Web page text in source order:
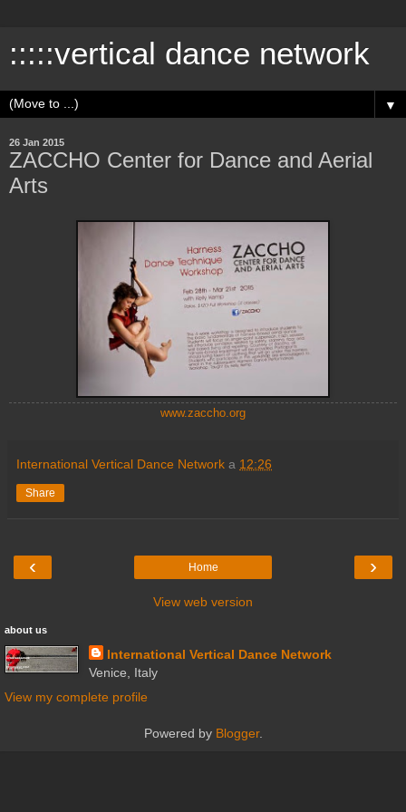
:::::vertical dance network
▼
26 Jan 2015
ZACCHO Center for Dance and Aerial
Arts
www.zaccho.org
International Vertical Dance Network a 12:26
Share
‹ ›
Home
View web version
about us
International Vertical Dance Network
Venice, Italy
View my complete profile
Powered by Blogger.